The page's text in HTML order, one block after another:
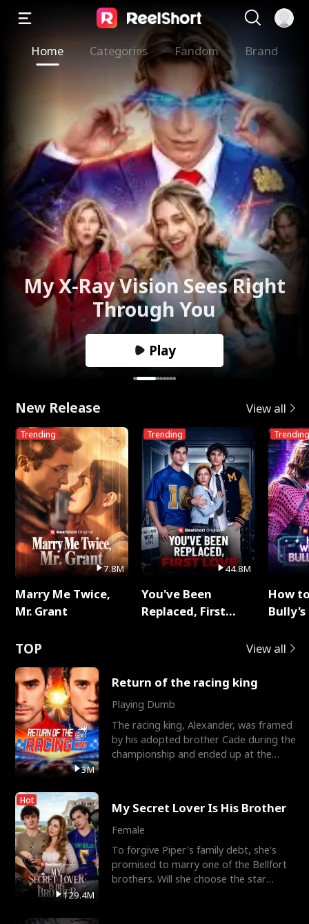
Home Categories Fandom Brand
My X-Ray Vision Sees Right
Through You
Play
New Release View all
Trending
7.8M
Marry Me Twice,
Mr. Grant
Trending
44.8M
You've Been
Replaced, First
Trending
How
TOP View all
3M
Return of the racing king
Playing Dumb
The racing king, Alexander, was framed
by his adopted brother Cade during the
championship and ended up at the
Hot
129.4M
My Secret Lover Is His Brother
Female
To forgive Piper's family debt, she's
promised to marry one of the Bellfort
brothers. Will she choose the star